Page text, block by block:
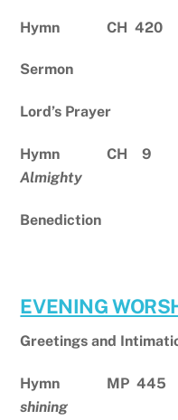
Hymn CH 420
Sermon
Lord’s Prayer
Hymn CH
Almighty
Benediction
EVENING
Greetings and
Hymn MP
shining